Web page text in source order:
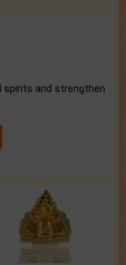
spirits and strengthen